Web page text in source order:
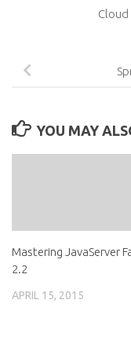
Cloud
YOU MAY
Mastering JavaServer
2.2
APRIL 15, 2015